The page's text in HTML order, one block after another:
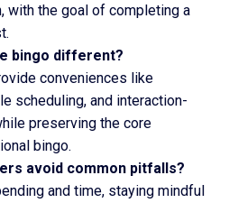
with the goal of completing a
bingo different?
conveniences like
scheduling, and interaction-
preserving the core
bingo.
avoid common pitfalls?
and time, staying mindful